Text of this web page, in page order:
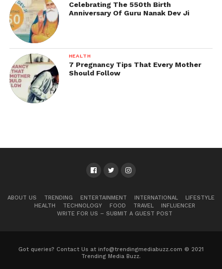
Celebrating The 550th Birth
Anniversary Of Guru Nanak Dev Ji
HEALTH
7 Pregnancy Tips That Every Mother
Should Follow
ABOUT US TRENDING ENTERTAINMENT INTERNATIONAL
LIFESTYLE
HEALTH
TECHNOLOGY FOOD TRAVEL
INFLUENCER
WRITE FOR US – SUBMIT A GUEST POST
Got queries? Contact Us at info@trendingmediabuzz.com © 2021
Trending Media Buzz.